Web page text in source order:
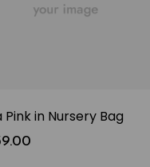
in Nursery Bag